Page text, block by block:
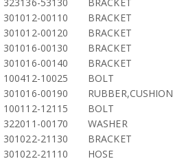
301012-00110
BRACKET
301012-00120
BRACKET
301016-00130
BRACKET
301016-00140
BRACKET
100412-10025
BOLT
301016-00190
RUBBER,CUSHION
100112-12115
BOLT
322011-00170
WASHER
301022-21130
BRACKET
301022-21110
HOSE